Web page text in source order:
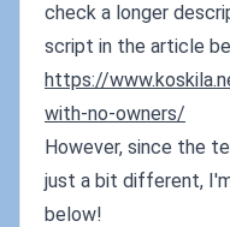
check a longer
script in the article
https://
with-no-owners/
However, since the
just a bit different,
below!